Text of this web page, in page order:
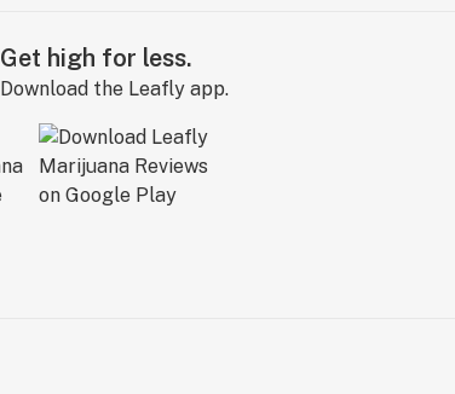
Get high for less.
Download the Leafly app.